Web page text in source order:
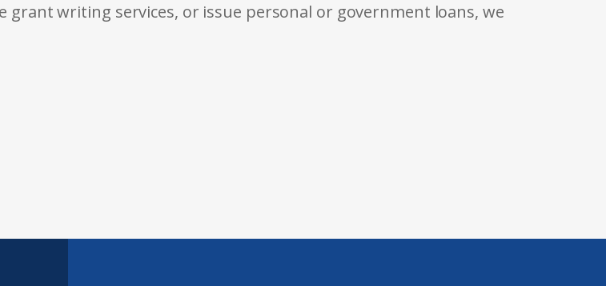
writing services, or issue personal or government loans, we